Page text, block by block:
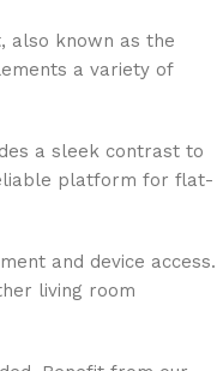
also known as the
a variety of
a sleek contrast to
platform for flat-
and device access.
living room